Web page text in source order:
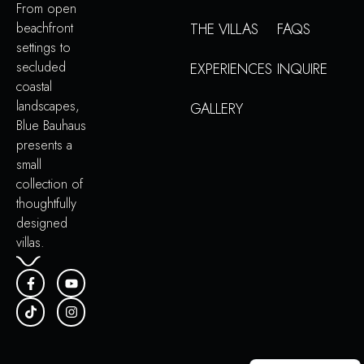
From open
beachfront
settings to
secluded
coastal
landscapes,
Blue Bauhaus
presents a
small
collection of
thoughtfully
designed
villas.
THE VILLAS
EXPERIENCES
GALLERY
FAQS
INQUIRE